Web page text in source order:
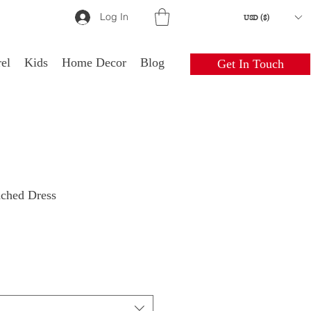
Log In USD ($)
Kids Home Decor Blog Get In Touch
Dress